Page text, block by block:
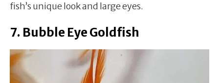
fish’s unique look and large eyes.
7. Bubble Eye Goldfish